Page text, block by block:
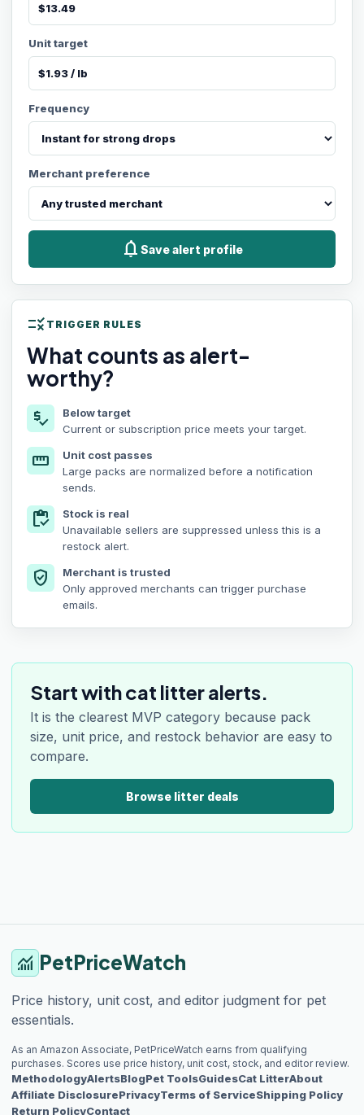
Unit target
Frequency
Merchant preference
notifications Save alert profile
rule TRIGGER RULES
What counts as alert-
worthy?
price_check
Below target
Current or subscription price meets your target.
straighten
Unit cost passes
Large packs are normalized before a notification
sends.
inventory
Stock is real
Unavailable sellers are suppressed unless this is a
restock alert.
verified_user
Merchant is trusted
Only approved merchants can trigger purchase
emails.
Start with cat litter alerts.
It is the clearest MVP category because pack
size, unit price, and restock behavior are easy to
compare.
Browse litter deals
monitoring PetPriceWatch
Price history, unit cost, and editor judgment for pet
essentials.
As an Amazon Associate, PetPriceWatch earns from qualifying
purchases. Scores use price history, unit cost, stock, and editor review.
MethodologyAlertsBlogPet ToolsGuidesCat LitterAbout
Affiliate DisclosurePrivacyTerms of ServiceShipping Policy
Return PolicyContact